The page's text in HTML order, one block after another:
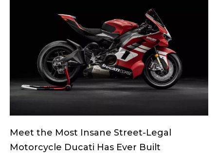
Meet the Most Insane Street-Legal
Motorcycle Ducati Has Ever Built